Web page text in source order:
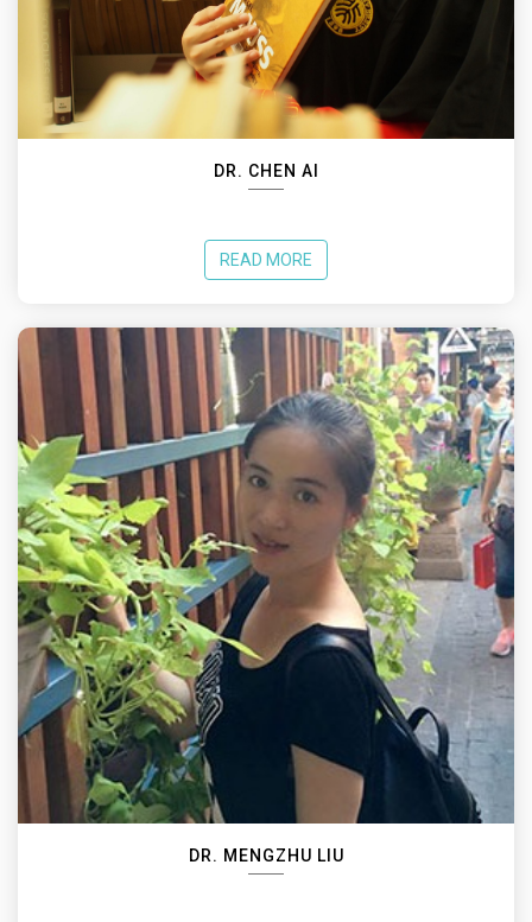
DR. CHEN AI
READ MORE
DR. MENGZHU LIU